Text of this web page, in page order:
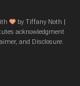
by Tiffany Noth |
acknowledgment
and Disclosure.